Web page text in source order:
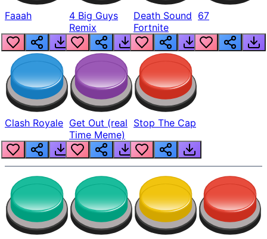
Faaah
4 Big Guys
Remix
Death Sound
Fortnite
67
Clash Royale Get Out (real
Time Meme)
Stop The Cap